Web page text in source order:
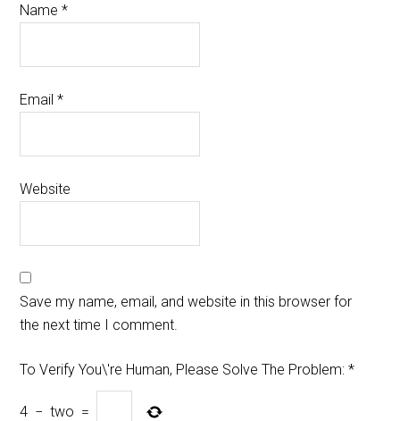
Name*
Email*
Website
Save my name, email, and website in this browser for
the next time I comment.
To Verify You\'re Human, Please Solve The Problem: *
4 − two =